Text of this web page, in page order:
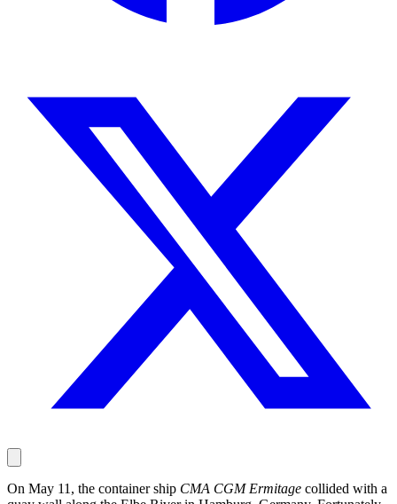
On May 11, the container ship CMA CGM Ermitage collided with a